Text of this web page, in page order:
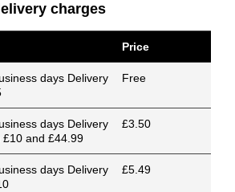
charges
Price
days Delivery
Free
days Delivery
and £44.99
£3.50
days Delivery
£5.49